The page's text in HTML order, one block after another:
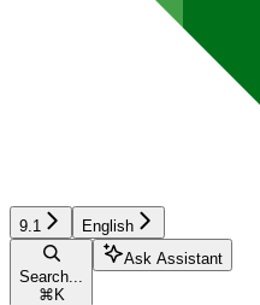
9.1 English
Search...
⌘ K
Ask Assistant